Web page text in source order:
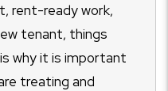
rent-ready work,
tenant, things
why it is important
treating and